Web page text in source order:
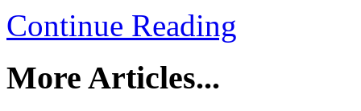
Continue Reading
More Articles...